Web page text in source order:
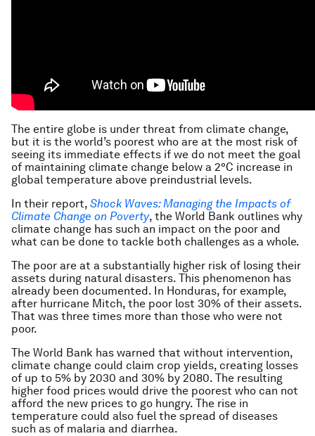
The entire globe is under threat from climate change,
but it is the world’s poorest who are at the most risk of
seeing its immediate effects if we do not meet the goal
of maintaining climate change below a 2°C increase in
global temperature above preindustrial levels.
In their report, Shock Waves: Managing the Impacts of
Climate Change on Poverty, the World Bank outlines why
climate change has such an impact on the poor and
what can be done to tackle both challenges as a whole.
The poor are at a substantially higher risk of losing their
assets during natural disasters. This phenomenon has
already been documented. In Honduras, for example,
after hurricane Mitch, the poor lost 30% of their assets.
That was three times more than those who were not
poor.
The World Bank has warned that without intervention,
climate change could claim crop yields, creating losses
of up to 5% by 2030 and 30% by 2080. The resulting
higher food prices would drive the poorest who can not
afford the new prices to go hungry. The rise in
temperature could also fuel the spread of diseases
such as of malaria and diarrhea.